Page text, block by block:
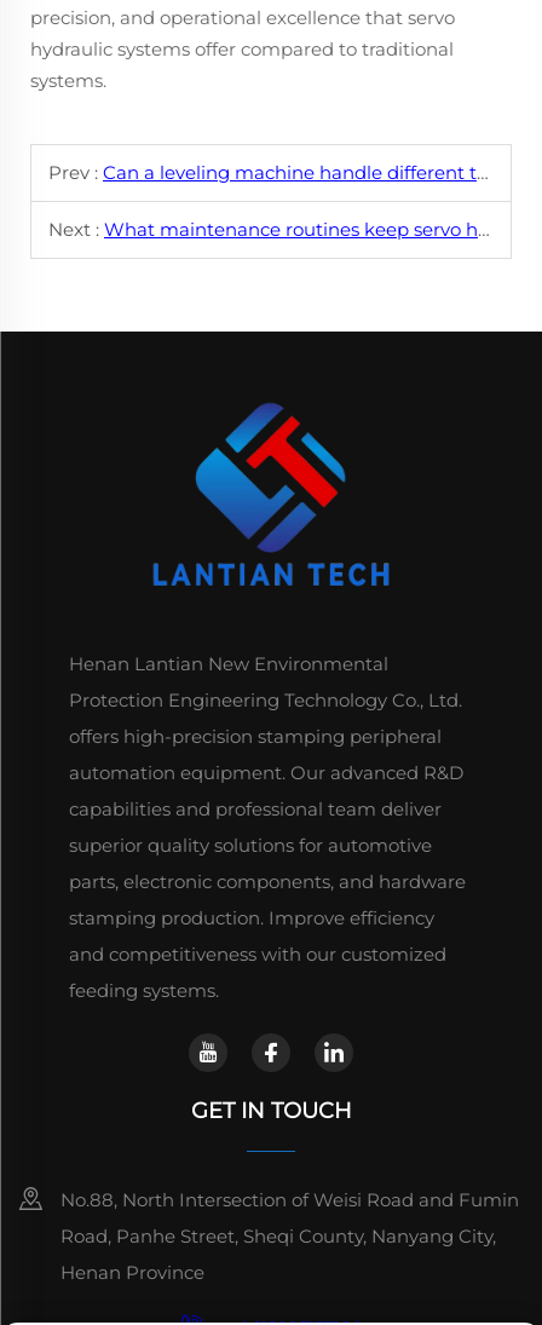
precision, and operational excellence that servo
hydraulic systems offer compared to traditional
systems.
Prev : Can a leveling machine handle different types of sheet metal?
Next : What maintenance routines keep servo hydraulic leveling machines running smoothly?
Henan Lantian New Environmental
Protection Engineering Technology Co., Ltd.
offers high-precision stamping peripheral
automation equipment. Our advanced R&D
capabilities and professional team deliver
superior quality solutions for automotive
parts, electronic components, and hardware
stamping production. Improve efficiency
and competitiveness with our customized
feeding systems.
GET IN TOUCH
No.88, North Intersection of Weisi Road and Fumin
Road, Panhe Street, Sheqi County, Nanyang City,
Henan Province